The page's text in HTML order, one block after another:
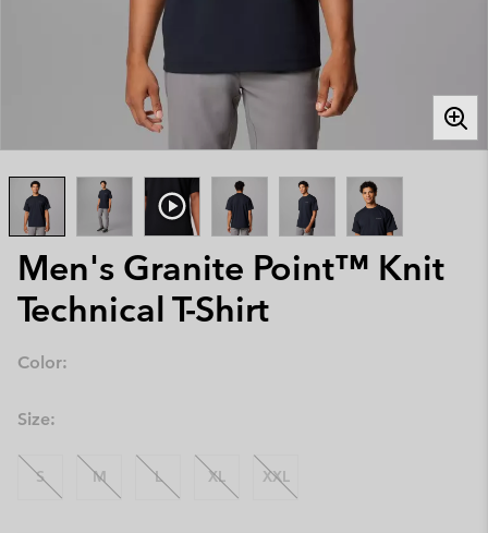
Men's Granite Point™ Knit
Technical T-Shirt
Color:
Size:
S M L XL XXL